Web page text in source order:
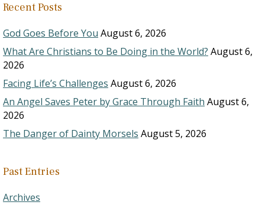
Recent Posts
God Goes Before You August 6, 2026
What Are Christians to Be Doing in the World? August 6,
2026
Facing Life’s Challenges August 6, 2026
An Angel Saves Peter by Grace Through Faith August 6,
2026
The Danger of Dainty Morsels August 5, 2026
Past Entries
Archives